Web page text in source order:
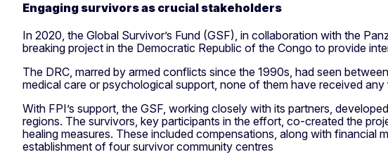
Engaging survivors as crucial stakeholders
In 2020, the Global Survivor’s Fund (GSF), in collaboration with the
breaking project in the Democratic Republic of the Congo to provide
The DRC, marred by armed conflicts since the 1990s, had seen
medical care or psychological support, none of them have received
With FPI’s support, the GSF, working closely with its partners,
regions. The survivors, key participants in the effort, co-created the
healing measures. These included compensations, along with
establishment of four survivor community centres